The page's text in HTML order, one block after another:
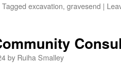
Tagged excavation, gravesend |
by Ruiha Smalley